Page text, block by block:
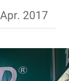
2017